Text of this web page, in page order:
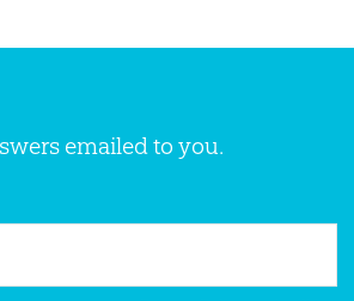
emailed to you.